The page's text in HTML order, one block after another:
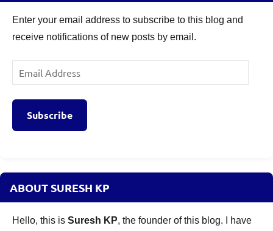
Enter your email address to subscribe to this blog and
receive notifications of new posts by email.
Email
Address
Subscribe
ABOUT SURESH KP
Hello, this is Suresh KP, the founder of this blog. I have